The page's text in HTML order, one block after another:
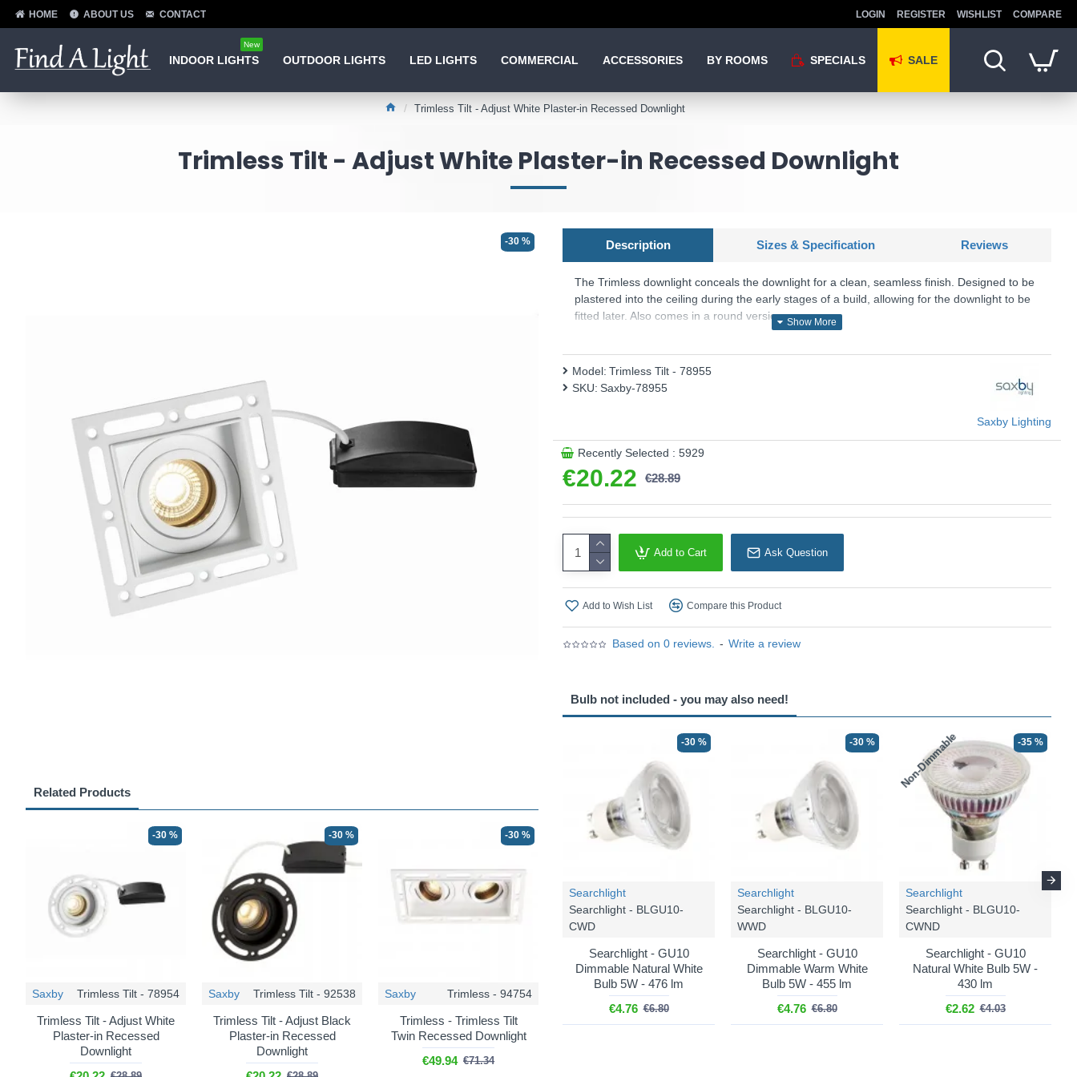
HOME ABOUT US CONTACT LOGIN REGISTER WISHLIST COMPARE
INDOOR LIGHTS
New
OUTDOOR LIGHTS LED LIGHTS COMMERCIAL ACCESSORIES BY ROOMS SPECIALS SALE
Trimless Tilt - Adjust White Plaster-in Recessed Downlight
Trimless Tilt - Adjust White Plaster-in Recessed Downlight
-30 %
Related Products
-30 %
Saxby Trimless Tilt - 78954
Trimless Tilt - Adjust White
Plaster-in Recessed
Downlight
-30 %
Saxby Trimless Tilt - 92538
Trimless Tilt - Adjust Black
Plaster-in Recessed
Downlight
-30 %
Saxby Trimless - 94754
Trimless - Trimless Tilt
Twin Recessed Downlight
€49.94 €71.34
Description Sizes & Specification Reviews
The Trimless downlight conceals the downlight for a clean, seamless finish. Designed to be
plastered into the ceiling during the early stages of a build, allowing for the downlight to be
fitted later. Also comes in a round version.
This product is supplied by Saxby
Based on 0 reviews. - Write a review
€20.22 €28.89
Model: Trimless Tilt - 78955
SKU: Saxby-78955
Saxby Lighting
Recently Selected : 5929
Add to Cart Ask Question
Add to Wish List Compare this Product
Bulb not included - you may also need!
-30 %
Searchlight
Searchlight - BLGU10-
CWD
Searchlight - GU10
Dimmable Natural White
Bulb 5W - 476 lm
€4.76 €6.80
-30 %
Searchlight
Searchlight - BLGU10-
WWD
Searchlight - GU10
Dimmable Warm White
Bulb 5W - 455 lm
€4.76 €6.80
Non-Dimmable -35 %
Searchlight
Searchlight - BLGU10-
CWND
Searchlight - GU10
Natural White Bulb 5W -
430 lm
€2.62 €4.03